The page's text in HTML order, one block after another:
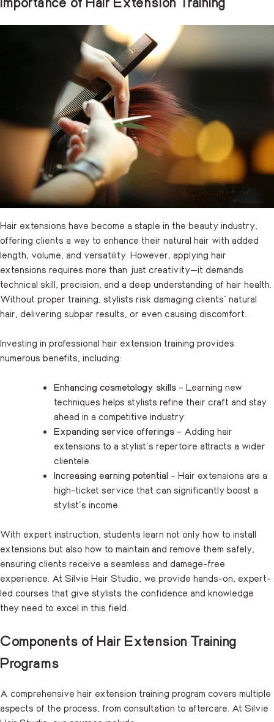
Hair extensions have become a staple in the beauty industry,
offering clients a way to enhance their natural hair with added
length, volume, and versatility. However, applying hair
extensions requires more than just creativity—it demands
technical skill, precision, and a deep understanding of hair health.
Without proper training, stylists risk damaging clients’ natural
hair, delivering subpar results, or even causing discomfort.
Investing in professional hair extension training provides
numerous benefits, including:
Enhancing cosmetology skills – Learning new
techniques helps stylists refine their craft and stay
ahead in a competitive industry.
Expanding service offerings – Adding hair
extensions to a stylist’s repertoire attracts a wider
clientele.
Increasing earning potential – Hair extensions are a
high-ticket service that can significantly boost a
stylist’s income.
With expert instruction, students learn not only how to install
extensions but also how to maintain and remove them safely,
ensuring clients receive a seamless and damage-free
experience. At Silvie Hair Studio, we provide hands-on, expert-
led courses that give stylists the confidence and knowledge
they need to excel in this field.
Components of Hair Extension Training
Programs
A comprehensive hair extension training program covers multiple
aspects of the process, from consultation to aftercare. At Silvie